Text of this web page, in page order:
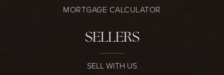
MORTGAGE CALCULATOR
SELLERS
SELL WITH US